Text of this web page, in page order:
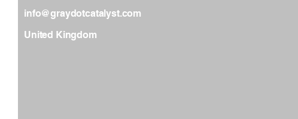
info@graydotcatalyst.com
United Kingdom